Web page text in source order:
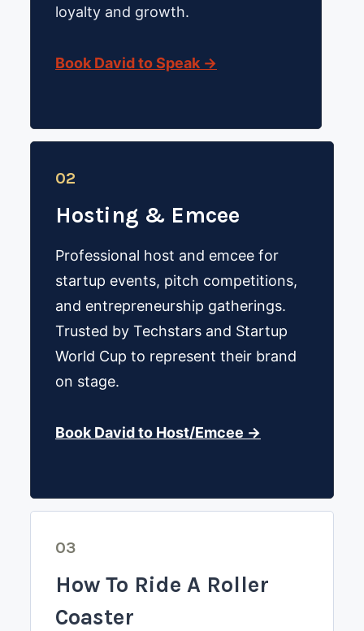
loyalty and growth.
Book David to Speak →
02
Hosting & Emcee
Professional host and emcee for
startup events, pitch competitions,
and entrepreneurship gatherings.
Trusted by Techstars and Startup
World Cup to represent their brand
on stage.
Book David to Host/Emcee →
03
How To Ride A Roller
Coaster